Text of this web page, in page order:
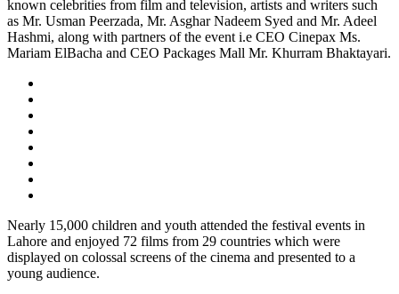
known celebrities from film and television, artists and writers such
as Mr. Usman Peerzada, Mr. Asghar Nadeem Syed and Mr. Adeel
Hashmi, along with partners of the event i.e CEO Cinepax Ms.
Mariam ElBacha and CEO Packages Mall Mr. Khurram Bhaktayari.
Nearly 15,000 children and youth attended the festival events in
Lahore and enjoyed 72 films from 29 countries which were
displayed on colossal screens of the cinema and presented to a
young audience.